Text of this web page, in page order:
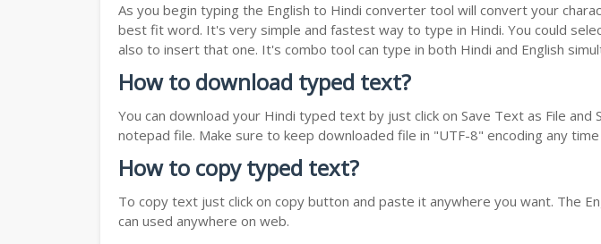
As you begin typing the English to Hindi converter tool will convert your
best fit word. It's very simple and fastest way to type in Hindi. You could
also to insert that one. It's combo tool can type in both Hindi and English
How to download typed text?
You can download your Hindi typed text by just click on Save Text as File
notepad file. Make sure to keep downloaded file in "UTF-8" encoding any
How to copy typed text?
To copy text just click on copy button and paste it anywhere you want. The
can used anywhere on web.